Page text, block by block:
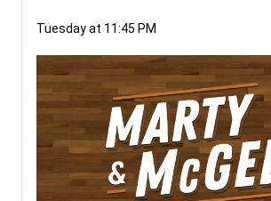
Tuesday at 11:45 PM